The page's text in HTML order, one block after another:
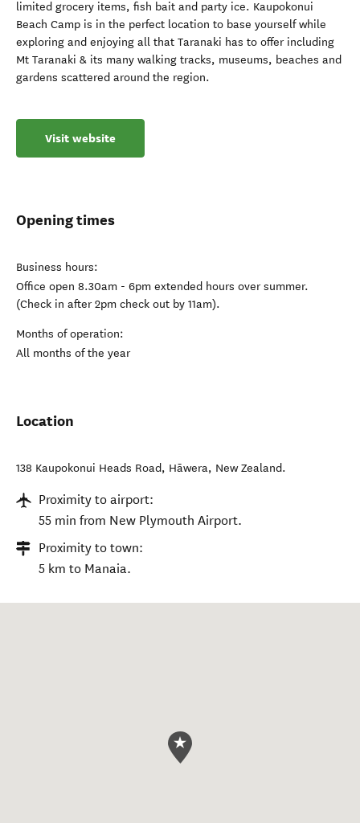
limited grocery items, fish bait and party ice. Kaupokonui
Beach Camp is in the perfect location to base yourself while
exploring and enjoying all that Taranaki has to offer including
Mt Taranaki & its many walking tracks, museums, beaches and
gardens scattered around the region.
Visit website
Opening times
Business hours:
Office open 8.30am - 6pm extended hours over summer.
(Check in after 2pm check out by 11am).
Months of operation:
All months of the year
Location
138 Kaupokonui Heads Road, Hāwera, New Zealand.
Proximity to airport:
55 min from New Plymouth Airport.
Proximity to town:
5 km to Manaia.